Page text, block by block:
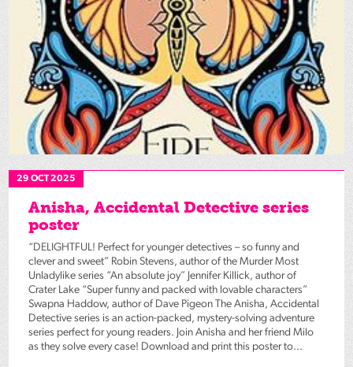
29 OCT 2025
Anisha, Accidental Detective series
poster
“DELIGHTFUL! Perfect for younger detectives – so funny and
clever and sweet” Robin Stevens, author of the Murder Most
Unladylike series “An absolute joy” Jennifer Killick, author of
Crater Lake “Super funny and packed with lovable characters”
Swapna Haddow, author of Dave Pigeon The Anisha, Accidental
Detective series is an action-packed, mystery-solving adventure
series perfect for young readers. Join Anisha and her friend Milo
as they solve every case! Download and print this poster to...